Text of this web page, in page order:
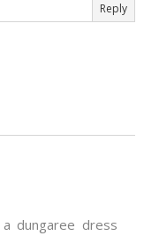
Reply
dungaree dress